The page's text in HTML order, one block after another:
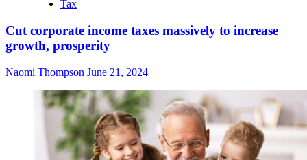
Tax
Cut corporate income taxes massively to increase
growth, prosperity
Naomi Thompson June 21, 2024